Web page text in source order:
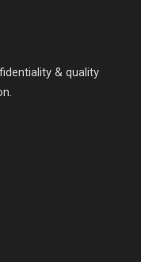
& quality